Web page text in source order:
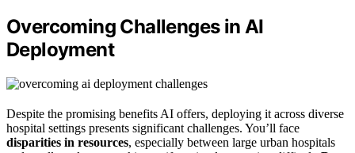
Overcoming Challenges in AI
Deployment
Despite the promising benefits AI offers, deploying it across diverse
hospital settings presents significant challenges. You’ll face
disparities in resources, especially between large urban hospitals